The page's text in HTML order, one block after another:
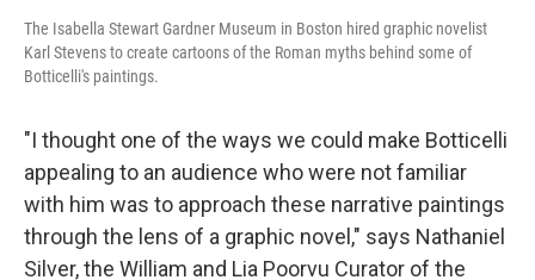
The Isabella Stewart Gardner Museum in Boston hired graphic novelist
Karl Stevens to create cartoons of the Roman myths behind some of
Botticelli's paintings.
"I thought one of the ways we could make Botticelli
appealing to an audience who were not familiar
with him was to approach these narrative paintings
through the lens of a graphic novel," says Nathaniel
Silver, the William and Lia Poorvu Curator of the